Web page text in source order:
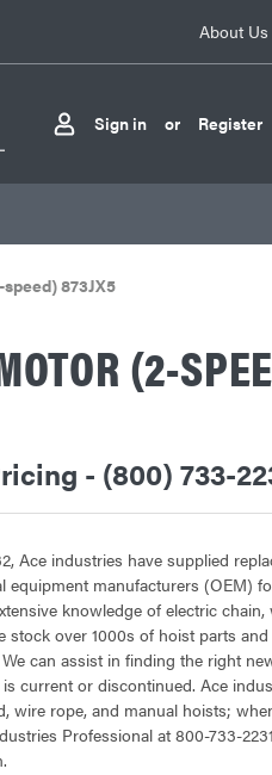
About Us
Sign in or Register
873JX5
(2-
- (800) 733-
Ace industries have supplied
equipment manufacturers (OEM)
knowledge of electric
stock over 1000s of hoist parts
can assist in finding the right
current or discontinued. Ace
wire rope, and manual hoists;
Professional at 800-733-